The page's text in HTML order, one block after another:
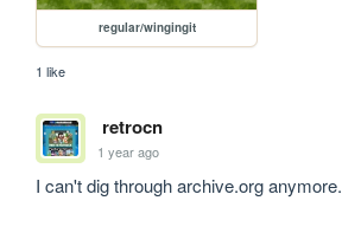
regular/wingingit
1 like
retrocn
1 year ago
I can't dig through archive.org anymore.